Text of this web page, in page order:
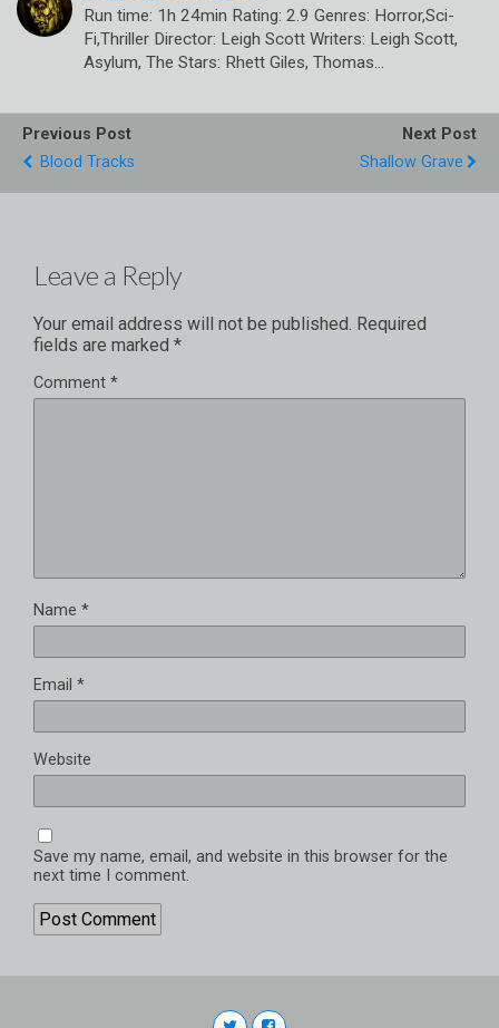
Run time: 1h 24min Rating: 2.9 Genres: Horror,Sci-
Fi,Thriller Director: Leigh Scott Writers: Leigh Scott,
Asylum, The Stars: Rhett Giles, Thomas…
Previous Post
Blood Tracks
Next Post
Shallow Grave
Leave a Reply
Your email address will not be published. Required
fields are marked *
Comment *
Name *
Email *
Website
Save my name, email, and website in this browser for the
next time I comment.